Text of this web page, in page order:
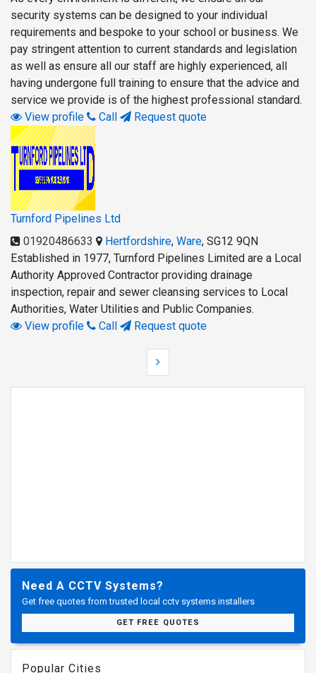
security systems can be designed to your individual
requirements and bespoke to your school or business. We
pay stringent attention to current standards and legislation
as well as ensure all our staff are highly experienced, all
having undergone full training to ensure that the advice and
service we provide is of the highest professional standard.
View profile
Call Request quote
Turnford Pipelines Ltd
01920486633
Hertfordshire, Ware, SG12 9QN
Established in 1977, Turnford Pipelines Limited are a Local
Authority Approved Contractor providing drainage
inspection, repair and sewer cleansing services to Local
Authorities, Water Utilities and Public Companies.
View profile
Call Request quote
Need A CCTV Systems?
Get free quotes from trusted local cctv systems installers
GET FREE QUOTES
Popular Cities